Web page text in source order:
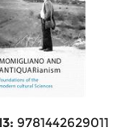
9781442629011